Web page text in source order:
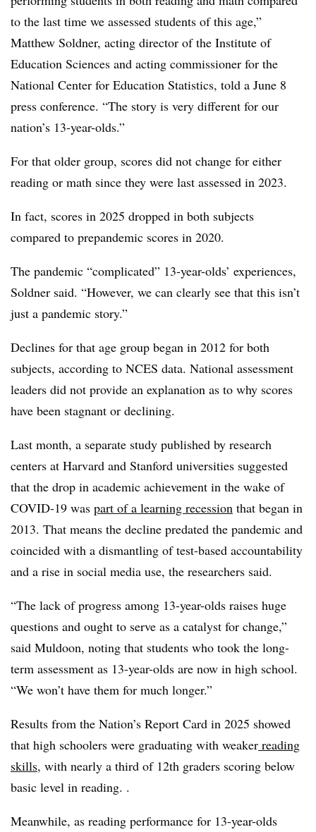
to the last time we assessed students of this age,”
Matthew Soldner, acting director of the Institute of
Education Sciences and acting commissioner for the
National Center for Education Statistics, told a June 8
press conference. “The story is very different for our
nation’s 13-year-olds.”
For that older group, scores did not change for either
reading or math since they were last assessed in 2023.
In fact, scores in 2025 dropped in both subjects
compared to prepandemic scores in 2020.
The pandemic “complicated” 13-year-olds’ experiences,
Soldner said. “However, we can clearly see that this isn’t
just a pandemic story.”
Declines for that age group began in 2012 for both
subjects, according to NCES data. National assessment
leaders did not provide an explanation as to why scores
have been stagnant or declining.
Last month, a separate study published by research
centers at Harvard and Stanford universities suggested
that the drop in academic achievement in the wake of
COVID-19 was part of a learning recession that began in
2013. That means the decline predated the pandemic and
coincided with a dismantling of test-based accountability
and a rise in social media use, the researchers said.
“The lack of progress among 13-year-olds raises huge
questions and ought to serve as a catalyst for change,”
said Muldoon, noting that students who took the long-
term assessment as 13-year-olds are now in high school.
“We won’t have them for much longer.”
Results from the Nation’s Report Card in 2025 showed
that high schoolers were graduating with weaker reading
skills, with nearly a third of 12th graders scoring below
basic level in reading. .
Meanwhile, as reading performance for 13-year-olds